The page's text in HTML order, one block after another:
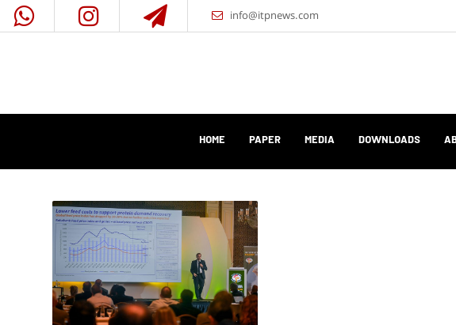
info@itpnews.com
DOWNLOADS
MEDIA
PAPER
HOME